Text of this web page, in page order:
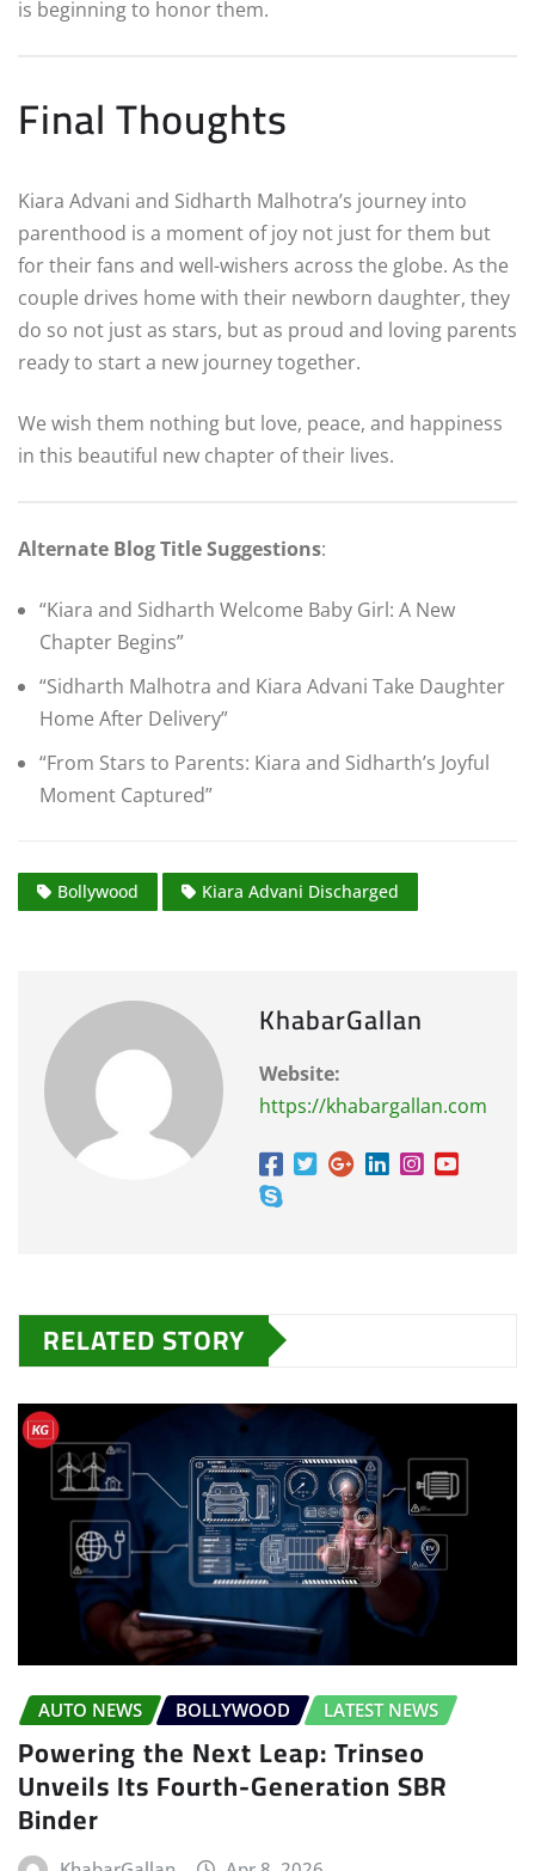
is beginning to honor them.
Final Thoughts
Kiara Advani and Sidharth Malhotra’s journey into
parenthood is a moment of joy not just for them but
for their fans and well-wishers across the globe. As the
couple drives home with their newborn daughter, they
do so not just as stars, but as proud and loving parents
ready to start a new journey together.
We wish them nothing but love, peace, and happiness
in this beautiful new chapter of their lives.
Alternate Blog Title Suggestions:
“Kiara and Sidharth Welcome Baby Girl: A New
Chapter Begins”
“Sidharth Malhotra and Kiara Advani Take Daughter
Home After Delivery”
“From Stars to Parents: Kiara and Sidharth’s Joyful
Moment Captured”
Bollywood Kiara Advani Discharged
KhabarGallan
Website:
https://khabargallan.com
RELATED STORY
AUTO NEWS BOLLYWOOD LATEST NEWS
Powering the Next Leap: Trinseo
Unveils Its Fourth-Generation SBR
Binder